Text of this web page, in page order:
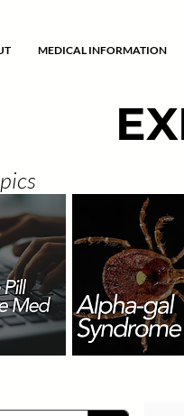
MEDICAL INFORMATION